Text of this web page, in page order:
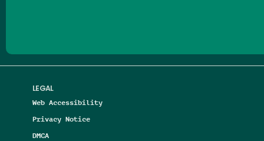
LEGAL
Web Accessibility
Privacy Notice
DMCA